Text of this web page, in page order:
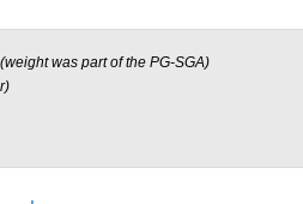
was part of the PG-SGA)